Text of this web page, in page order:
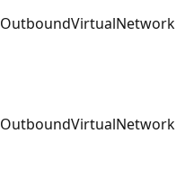
OutboundVirtualNetwork
OutboundVirtualNetwork